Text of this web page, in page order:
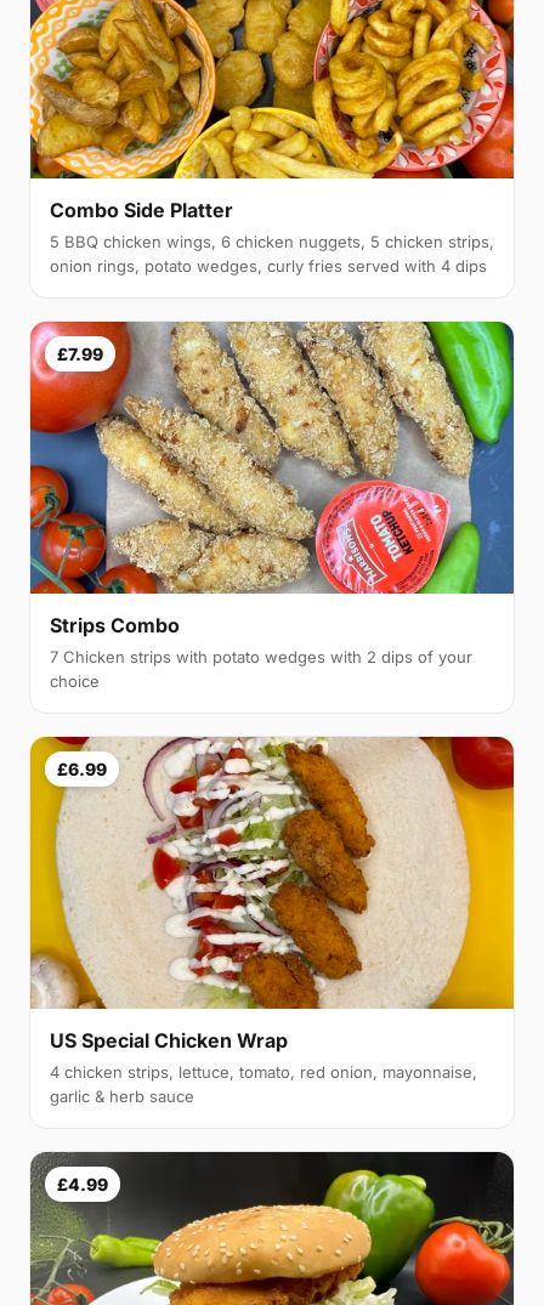
Combo Side Platter
5 BBQ chicken wings, 6 chicken nuggets, 5 chicken strips,
onion rings, potato wedges, curly fries served with 4 dips
£7.99
Strips Combo
7 Chicken strips with potato wedges with 2 dips of your
choice
£6.99
US Special Chicken Wrap
4 chicken strips, lettuce, tomato, red onion, mayonnaise,
garlic & herb sauce
£4.99